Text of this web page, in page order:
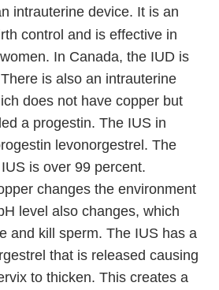
intrauterine device. It is an
control and is effective in
In Canada, the IUD is
is also an intrauterine
does not have copper but
a progestin. The IUS in
levonorgestrel. The
is over 99 percent.
changes the environment
level also changes, which
and kill sperm. The IUS has a
that is released causing
to thicken. This creates a